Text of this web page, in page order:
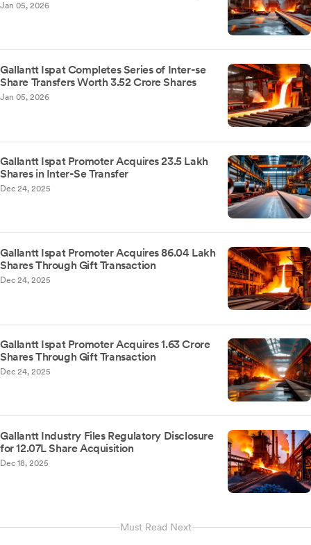
Jan 05, 2026
Gallantt Ispat Completes Series of Inter-se
Share Transfers Worth 3.52 Crore Shares
Jan 05, 2026
Gallantt Ispat Promoter Acquires 23.5 Lakh
Shares in Inter-Se Transfer
Dec 24, 2025
Gallantt Ispat Promoter Acquires 86.04 Lakh
Shares Through Gift Transaction
Dec 24, 2025
Gallantt Ispat Promoter Acquires 1.63 Crore
Shares Through Gift Transaction
Dec 24, 2025
Gallantt Industry Files Regulatory Disclosure
for 12.07L Share Acquisition
Dec 18, 2025
Must Read Next